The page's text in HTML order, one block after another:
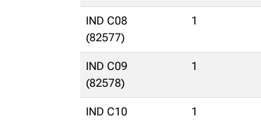
IND C08
(82577)
1
IND C09
(82578)
1
IND C10
1